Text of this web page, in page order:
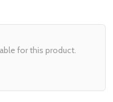
for this product.